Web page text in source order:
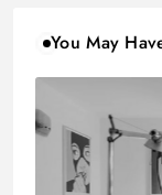
You May